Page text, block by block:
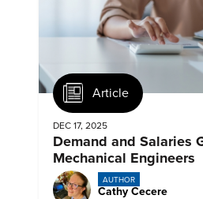
Article
DEC 17, 2025
Demand and Salaries
Mechanical Engineers
AUTHOR
Cathy Cecere